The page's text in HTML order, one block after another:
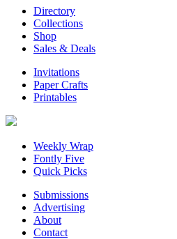
Directory
Collections
Shop
Sales & Deals
Invitations
Paper Crafts
Printables
Weekly Wrap
Fontly Five
Quick Picks
Submissions
Advertising
About
Contact